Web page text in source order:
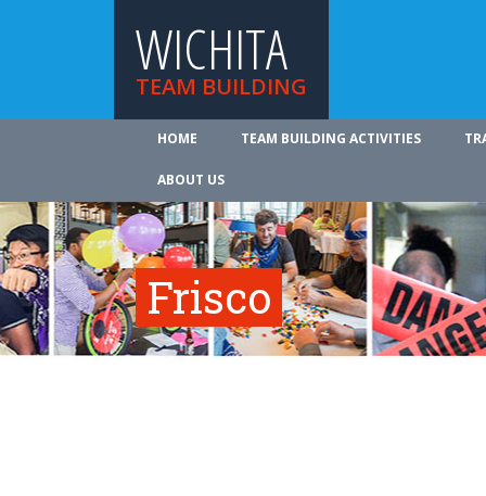
WICHITA
TEAM BUILDING
HOME TEAM BUILDING ACTIVITIES
ABOUT US
Frisco